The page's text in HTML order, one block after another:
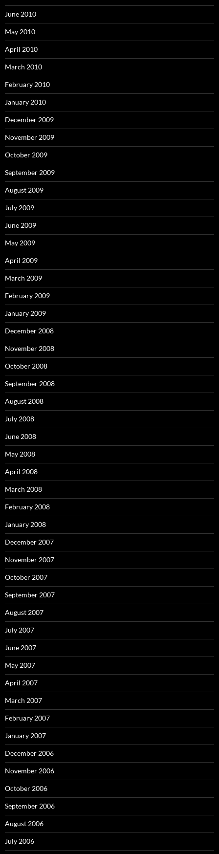
June 2010
May 2010
April 2010
March 2010
February 2010
January 2010
December 2009
November 2009
October 2009
September 2009
August 2009
July 2009
June 2009
May 2009
April 2009
March 2009
February 2009
January 2009
December 2008
November 2008
October 2008
September 2008
August 2008
July 2008
June 2008
May 2008
April 2008
March 2008
February 2008
January 2008
December 2007
November 2007
October 2007
September 2007
August 2007
July 2007
June 2007
May 2007
April 2007
March 2007
February 2007
January 2007
December 2006
November 2006
October 2006
September 2006
August 2006
July 2006